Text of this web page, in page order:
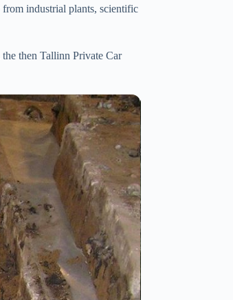
from industrial plants, scientific
then Tallinn Private Car